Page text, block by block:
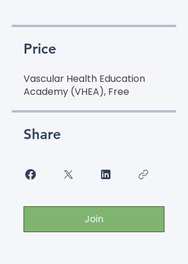
Price
Vascular Health Education
Academy (VHEA), Free
Share
Join